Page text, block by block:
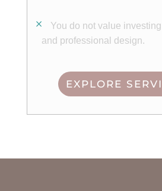
You d o not value
and professional design.
EXPLORE